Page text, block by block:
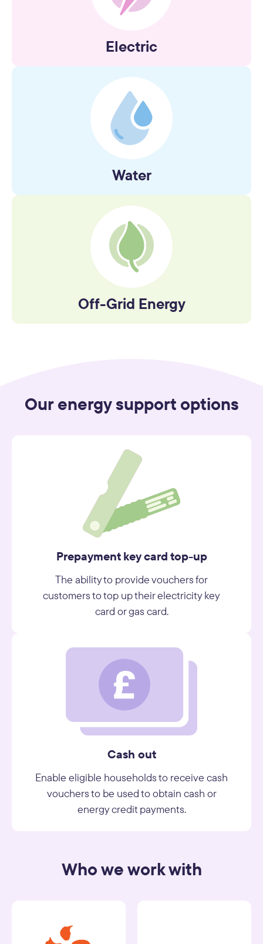
Electric
Water
Off-Grid Energy
Our energy support options
Prepayment key card top-up
The ability to provide vouchers for
customers to top up their electricity key
card or gas card.
Cash out
Enable eligible households to receive cash
vouchers to be used to obtain cash or
energy credit payments.
Who we work with